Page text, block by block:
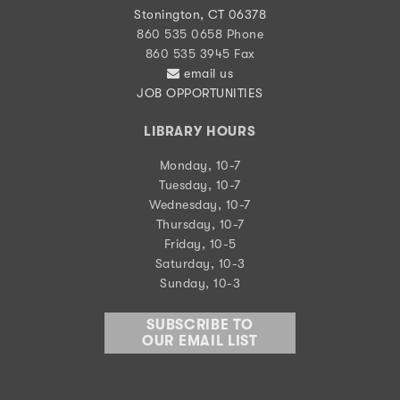
Stonington, CT 06378
860 535 0658 Phone
860 535 3945 Fax
email us
JOB OPPORTUNITIES
LIBRARY HOURS
Monday, 10-7
Tuesday, 10-7
Wednesday, 10-7
Thursday, 10-7
Friday, 10-5
Saturday, 10-3
Sunday, 10-3
SUBSCRIBE TO
OUR EMAIL LIST